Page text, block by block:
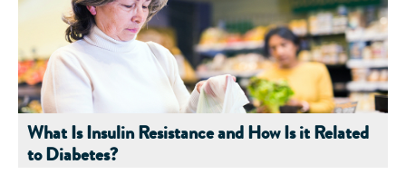
What Is Insulin Resistance and How Is it Related
to Diabetes?